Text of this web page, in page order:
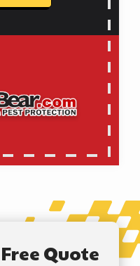
Quote